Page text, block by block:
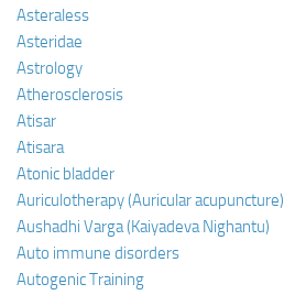
Asteraless
Asteridae
Astrology
Atherosclerosis
Atisar
Atisara
Atonic bladder
Auriculotherapy (Auricular acupuncture)
Aushadhi Varga (Kaiyadeva Nighantu)
Auto immune disorders
Autogenic Training